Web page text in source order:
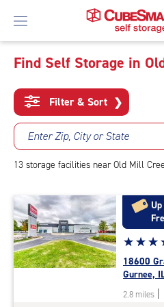
To
Main
Content
Find Self Storage in
Filter & Sort ❯
Enter Zip, City or State
13 storage facilities near Old Mill
Star
rating
4.9
out
of
☆☆☆
★★★
18600
Gurnee,
2.8 miles |